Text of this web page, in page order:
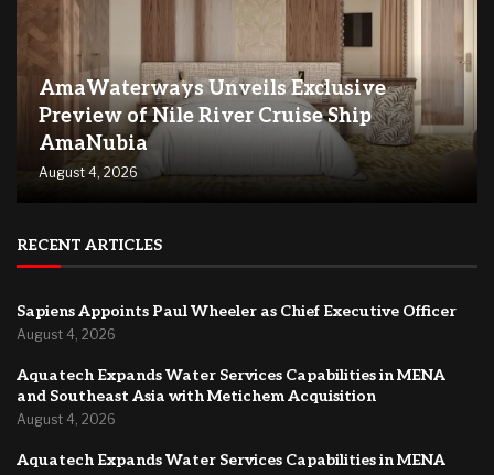
AmaWaterways Unveils Exclusive
Preview of Nile River Cruise Ship
AmaNubia
August 4, 2026
RECENT ARTICLES
Sapiens Appoints Paul Wheeler as Chief Executive Officer
August 4, 2026
Aquatech Expands Water Services Capabilities in MENA
and Southeast Asia with Metichem Acquisition
August 4, 2026
Aquatech Expands Water Services Capabilities in MENA